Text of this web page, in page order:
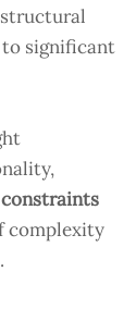
significant
complexity